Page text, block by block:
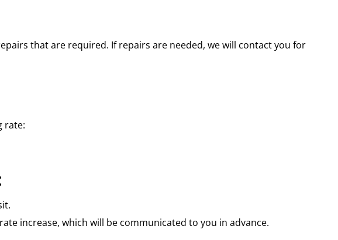
that are required. If repairs are needed, we will contact you for
rate:
increase, which will be communicated to you in advance.